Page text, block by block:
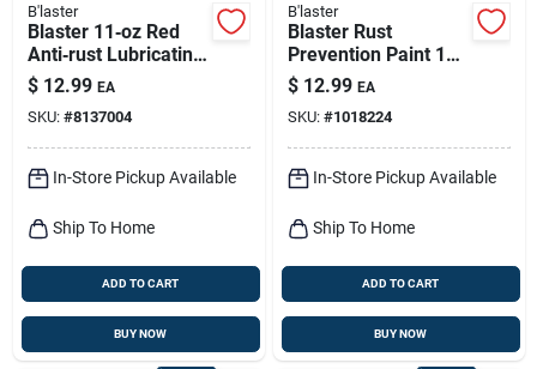
B'laster
Blaster 11‑oz Red
Anti‑rust Lubricating
Grease
$ 12.99 EA
SKU: #8137004
In-Store Pickup Available
Ship To Home
ADD TO CART
BUY NOW
B'laster
Blaster Rust
Prevention Paint 12
Oz
$ 12.99 EA
SKU: #1018224
In-Store Pickup Available
Ship To Home
ADD TO CART
BUY NOW